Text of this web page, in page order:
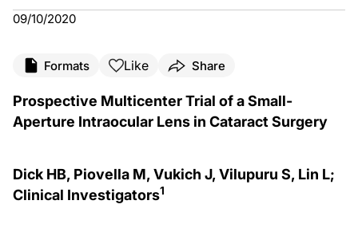
09/10/2020
Formats Like Share
Prospective Multicenter Trial of a Small-
Aperture Intraocular Lens in Cataract Surgery
Dick HB, Piovella M, Vukich J, Vilupuru S, Lin L;
Clinical Investigators1